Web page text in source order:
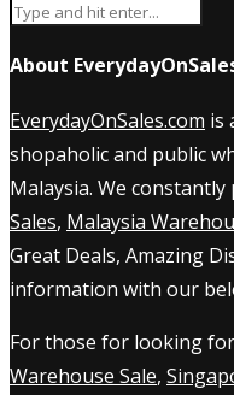
About
EverydayOnSales.com is
shopaholic and public
Malaysia. We constantly
Sales, Malaysia
Great Deals, Amazing
information with our
For those for looking for
Warehouse Sale,